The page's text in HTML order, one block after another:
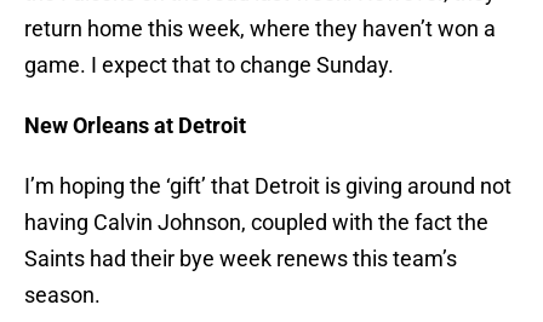
return home this week, where they haven’t won a
game. I expect that to change Sunday.
New Orleans at Detroit
I’m hoping the ‘gift’ that Detroit is giving around not
having Calvin Johnson, coupled with the fact the
Saints had their bye week renews this team’s
season.